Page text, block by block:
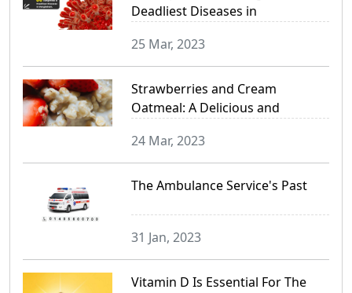
Deadliest Diseases in
25 Mar, 2023
Strawberries and Cream
Oatmeal: A Delicious and
24 Mar, 2023
The Ambulance Service's Past
31 Jan, 2023
Vitamin D Is Essential For The